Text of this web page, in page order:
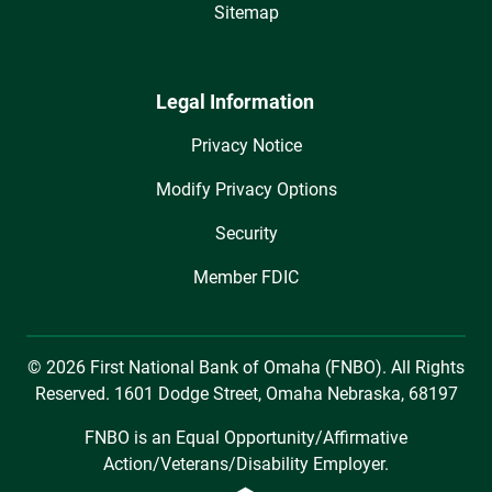
Sitemap
Legal Information
Privacy Notice
Modify Privacy Options
Security
Member FDIC
© 2026 First National Bank of Omaha (FNBO). All Rights
Reserved. 1601 Dodge Street, Omaha Nebraska, 68197
FNBO is an Equal Opportunity/Affirmative
Action/Veterans/Disability Employer.